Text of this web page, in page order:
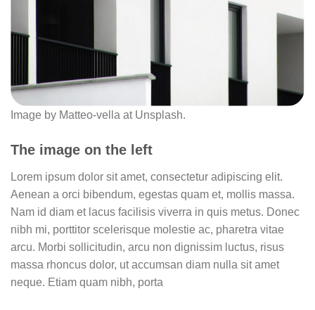
Image by Matteo-vella at Unsplash.
The image on the left
Lorem ipsum dolor sit amet, consectetur adipiscing elit.
Aenean a orci bibendum, egestas quam et, mollis massa.
Nam id diam et lacus facilisis viverra in quis metus. Donec
nibh mi, porttitor scelerisque molestie ac, pharetra vitae
arcu. Morbi sollicitudin, arcu non dignissim luctus, risus
massa rhoncus dolor, ut accumsan diam nulla sit amet
neque. Etiam quam nibh, porta